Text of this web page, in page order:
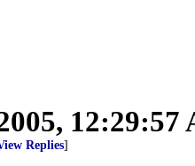
12:29:57
Replies]